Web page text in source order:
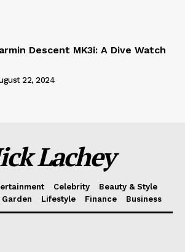
Descent MK3i: A Dive Watch
22, 2024
Lachey
Celebrity
Beauty & Style
Garden Lifestyle Finance Business